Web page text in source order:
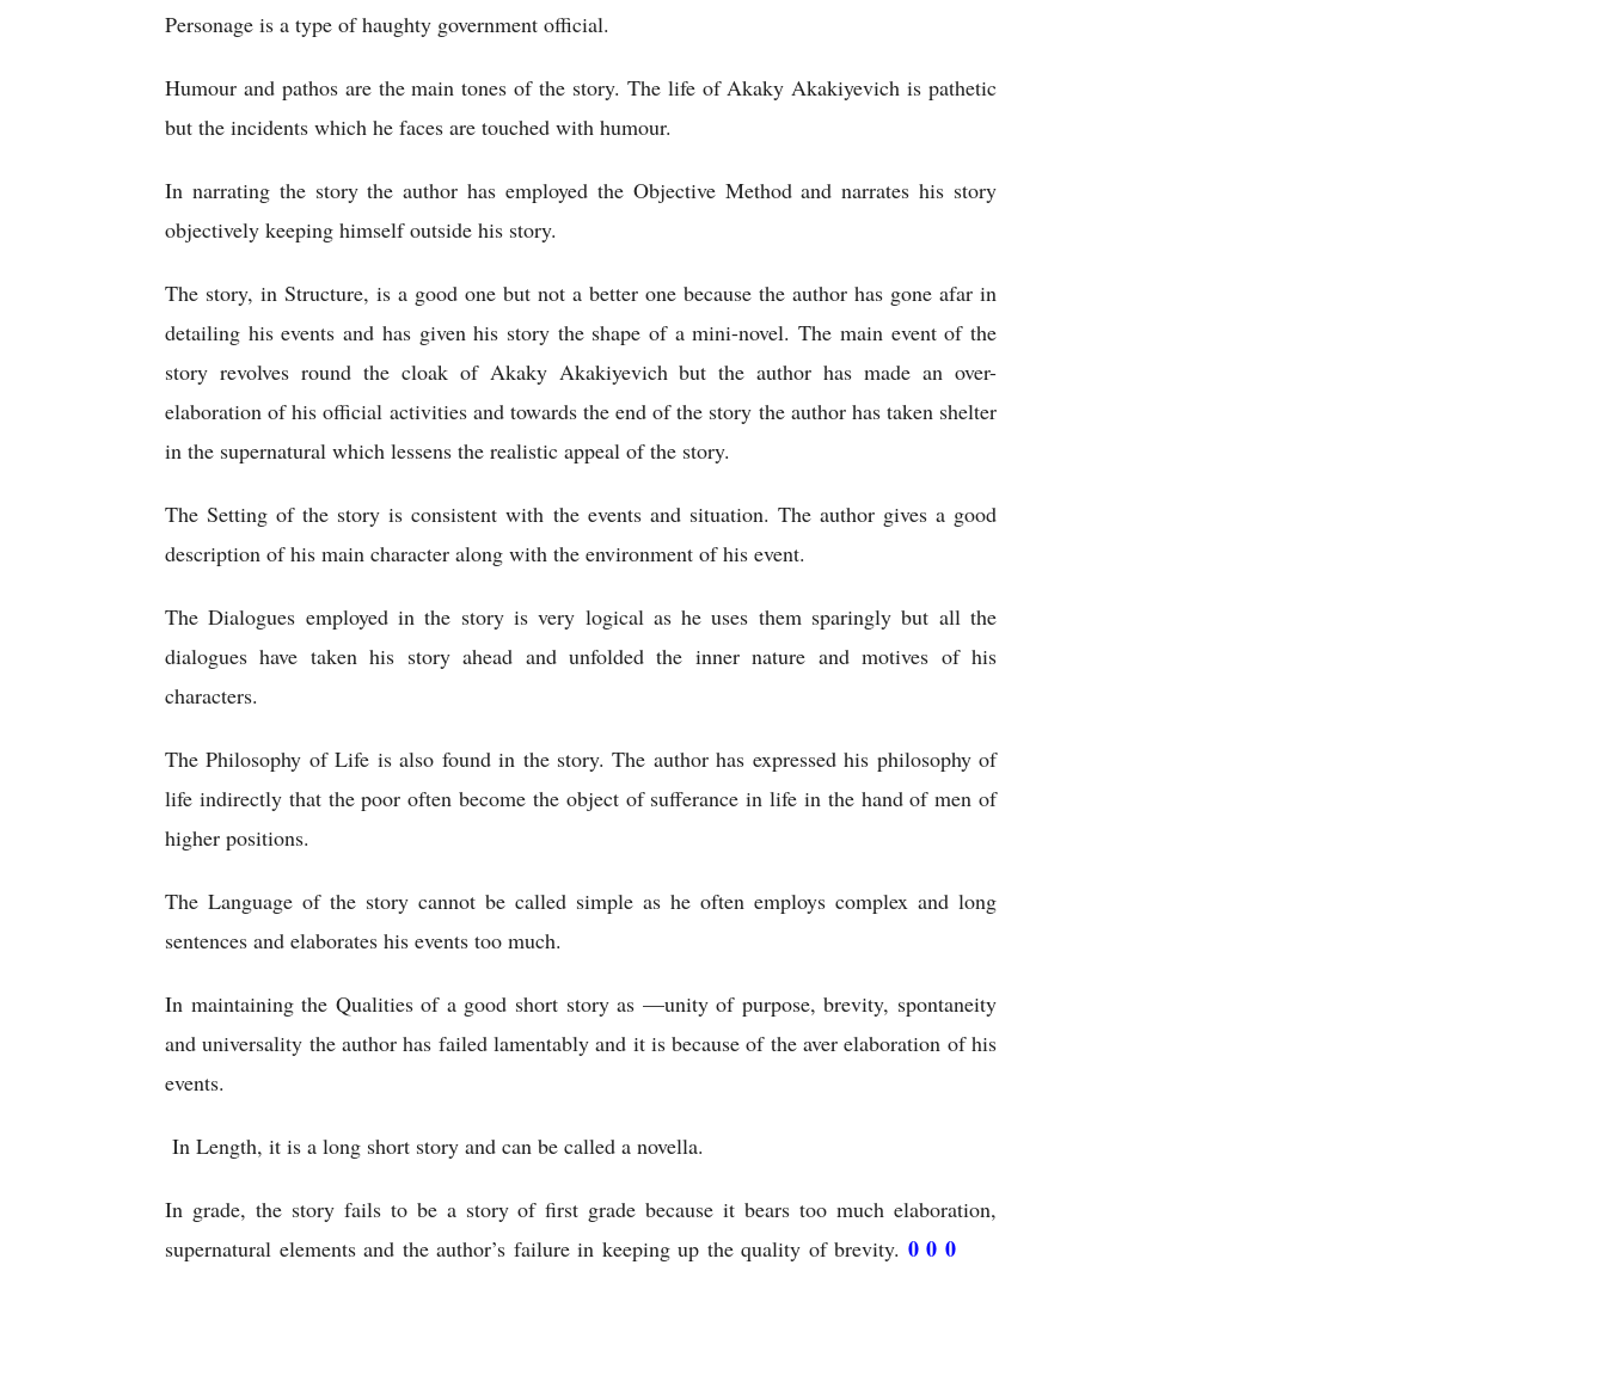
Personage is a type of haughty government official.
Humour and pathos are the main tones of the story. The life of Akaky Akakiyevich is pathetic
but the incidents which he faces are touched with humour.
In narrating the story the author has employed the Objective Method and narrates his story
objectively keeping himself outside his story.
The story, in Structure, is a good one but not a better one because the author has gone afar in
detailing his events and has given his story the shape of a mini-novel. The main event of the
story revolves round the cloak of Akaky Akakiyevich but the author has made an over-
elaboration of his official activities and towards the end of the story the author has taken shelter
in the supernatural which lessens the realistic appeal of the story.
The Setting of the story is consistent with the events and situation. The author gives a good
description of his main character along with the environment of his event.
The Dialogues employed in the story is very logical as he uses them sparingly but all the
dialogues have taken his story ahead and unfolded the inner nature and motives of his
characters.
The Philosophy of Life is also found in the story. The author has expressed his philosophy of
life indirectly that the poor often become the object of sufferance in life in the hand of men of
higher positions.
The Language of the story cannot be called simple as he often employs complex and long
sentences and elaborates his events too much.
In maintaining the Qualities of a good short story as —unity of purpose, brevity, spontaneity
and universality the author has failed lamentably and it is because of the aver elaboration of his
events.
In Length, it is a long short story and can be called a novella.
In grade, the story fails to be a story of first grade because it bears too much elaboration,
supernatural elements and the author’s failure in keeping up the quality of brevity. 0 0 0